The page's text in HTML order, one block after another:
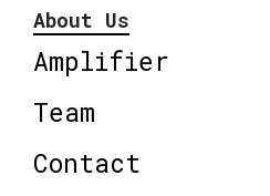
About Us
Amplifier
Team
Contact